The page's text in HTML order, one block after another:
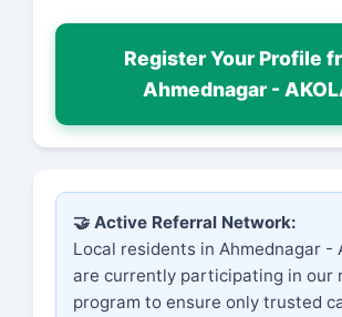
Register Your Profile
Ahmednagar -
🤝 Active Referral Network:
Local residents in Ahmednagar -
are currently participating in our
program to ensure only trusted